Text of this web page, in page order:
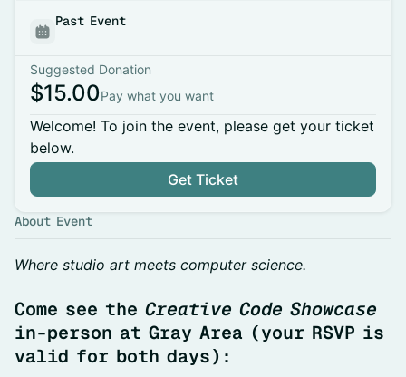
Past Event
Suggested Donation
$15.00Pay what you want
Welcome! To join the event, please get your ticket
below.
Get Ticket
About Event
Where studio art meets computer science.
Come see the Creative Code Showcase
in-person at Gray Area (your RSVP is
valid for both days):